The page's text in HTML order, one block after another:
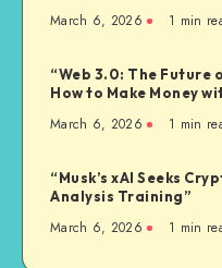
March 6, 2026 1 min
“Web 3.0: The
How to Make Money
March 6, 2026 1 min
“Musk’s xAI Seeks
Analysis Training”
March 6, 2026 1 min